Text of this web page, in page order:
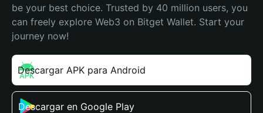
be your best choice. Trusted by 40 million users, you
can freely explore Web3 on Bitget Wallet. Start your
journey now!
Descargar APK para Android
Descargar en Google Play